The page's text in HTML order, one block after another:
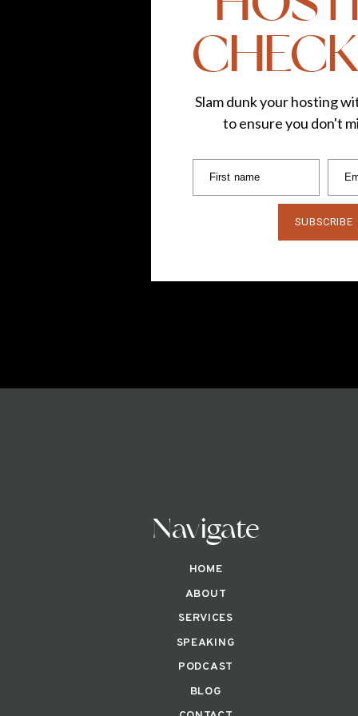
First name
SUBSCRIBE
Slam dunk your hosting
to ensure you don't
Navigate
HOME
ABOUT
SERVICES
SPEAKING
BLOG
PODCAST